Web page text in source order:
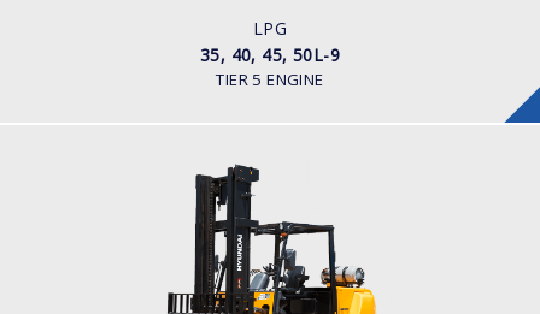
LPG
35, 40, 45, 50L-9
TIER 5 ENGINE
Kubota WG 3800
LPG
70L-7A
LOAD CAPACITY